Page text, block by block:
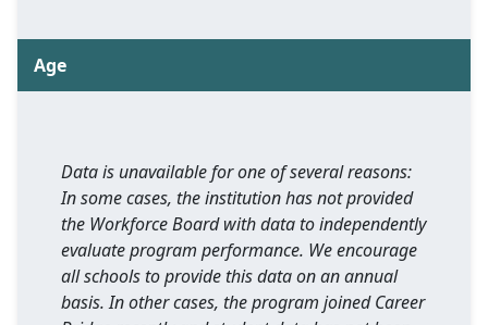
Age
Data is unavailable for one of several reasons:
In some cases, the institution has not provided
the Workforce Board with data to independently
evaluate program performance. We encourage
all schools to provide this data on an annual
basis. In other cases, the program joined Career